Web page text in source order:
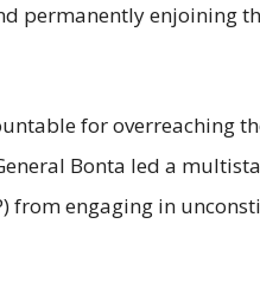
permanently enjoining
for overreaching
Bonta led a
from engaging in